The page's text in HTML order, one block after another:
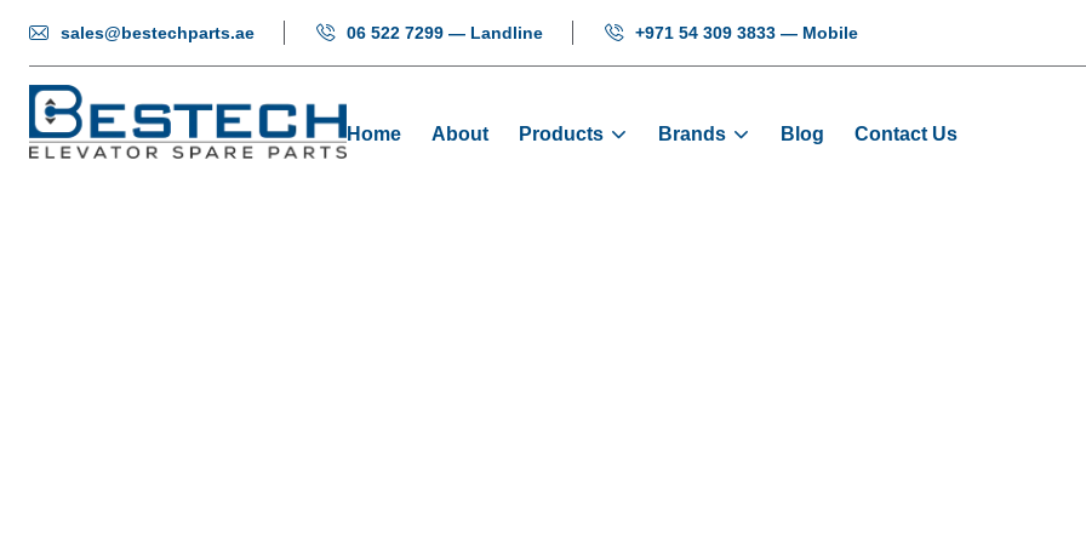
sales@bestechparts.ae 06 522 7299 — Landline +971 54 309 3833 — Mobile
Home About Products Brands Blog Contact Us